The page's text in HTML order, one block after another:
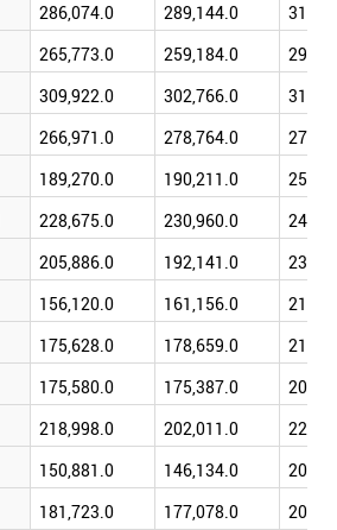
286,074.0 289,144.0
265,773.0 259,184.0
309,922.0 302,766.0
266,971.0 278,764.0
189,270.0 190,211.0
228,675.0 230,960.0
205,886.0 192,141.0
156,120.0 161,156.0
175,628.0 178,659.0
175,580.0 175,387.0
218,998.0 202,011.0
150,881.0 146,134.0
181,723.0 177,078.0